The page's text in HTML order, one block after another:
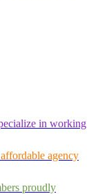
in working
agency
proudly